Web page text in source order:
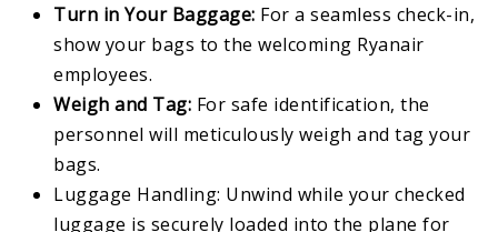
Turn in Your Baggage: For a seamless check-in,
show your bags to the welcoming Ryanair
employees.
Weigh and Tag: For safe identification, the
personnel will meticulously weigh and tag your
bags.
Luggage Handling: Unwind while your checked
luggage is securely loaded into the plane for